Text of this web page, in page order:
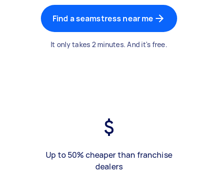
Find a seamstress near me
It only takes 2 minutes. And it's free.
Up to 50% cheaper than franchise
dealers